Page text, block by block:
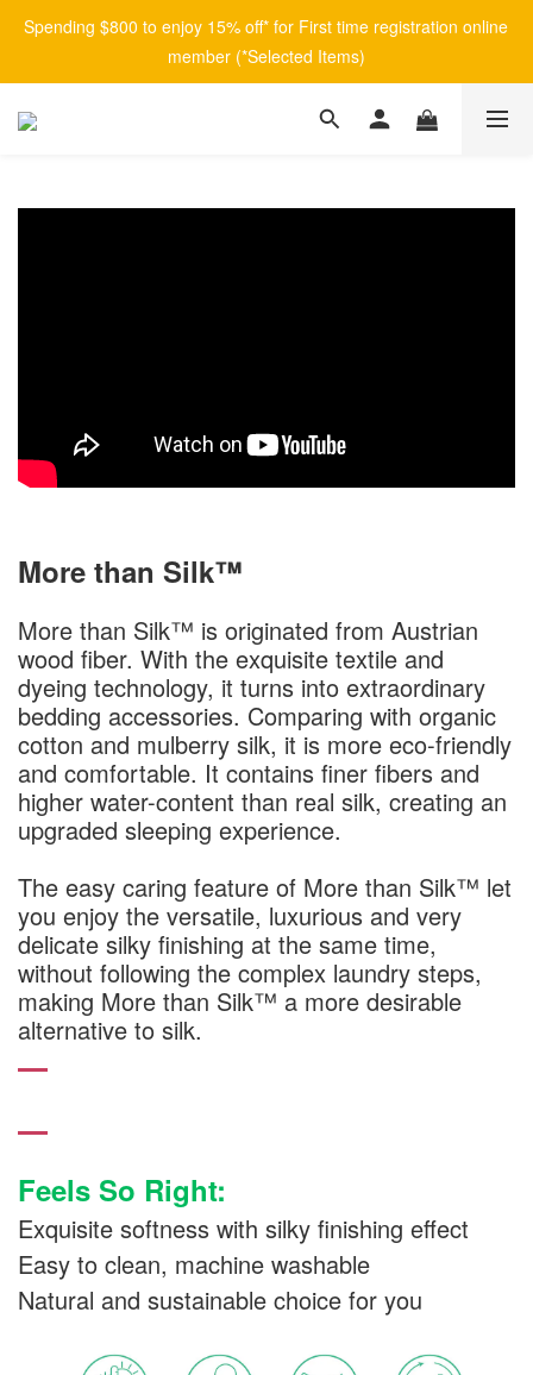
Spending $800 to enjoy 15% off* for First time registration online
member (*Selected Items)
More than Silk™
More than Silk™ is originated from Austrian
wood fiber. With the exquisite textile and
dyeing technology, it turns into extraordinary
bedding accessories. Comparing with organic
cotton and mulberry silk, it is more eco-friendly
and comfortable. It contains finer fibers and
higher water-content than real silk, creating an
upgraded sleeping experience.
The easy caring feature of More than Silk™ let
you enjoy the versatile, luxurious and very
delicate silky finishing at the same time,
without following the complex laundry steps,
making More than Silk™ a more desirable
alternative to silk.
Feels So Right:
Exquisite softness with silky finishing effect
Easy to clean, machine washable
Natural and sustainable choice for you